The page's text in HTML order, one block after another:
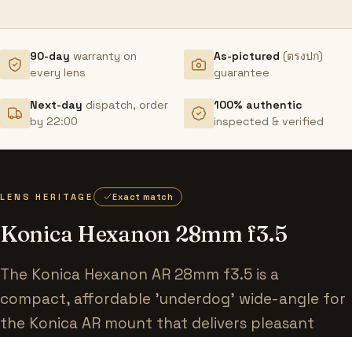
90-day warranty on
every lens
As-pictured (ตรงปก)
guarantee
Next-day dispatch, order
by 22:00
100% authentic
inspected & verified
LENS HERITAGE Exact match
Konica Hexanon 28mm f3.5
The Konica Hexanon AR 28mm f3.5 is a
compact, affordable 'underdog' wide-angle for
the Konica AR mount that delivers pleasant